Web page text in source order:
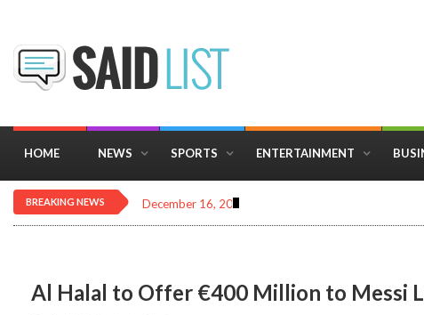
HOME NEWS SPORTS ENTERTAINMENT
BREAKING NEWS December 16, 2025
Al Halal to Offer €400 Million to Messi